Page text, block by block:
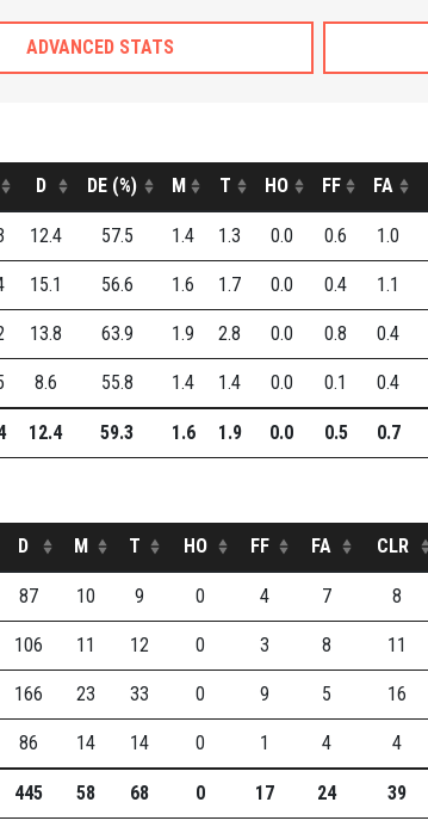
ADVANCED STATS
D DE (%) M T HO FF FA
12.4 57.5 1.4 1.3 0.0 0.6 1.0
15.1 56.6 1.6 1.7 0.0 0.4 1.1
13.8 63.9 1.9 2.8 0.0 0.8 0.4
8.6 55.8 1.4 1.4 0.0 0.1 0.4
12.4 59.3 1.6 1.9 0.0 0.5 0.7
D M T HO FF FA CLR
87 10 9 0 4 7 8
106 11 12 0 3 8 11
166 23 33 0 9 5 16
86 14 14 0 1 4 4
445 58 68 0 17 24 39